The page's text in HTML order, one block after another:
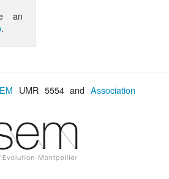
an
.
UMR 5554 andAssociation